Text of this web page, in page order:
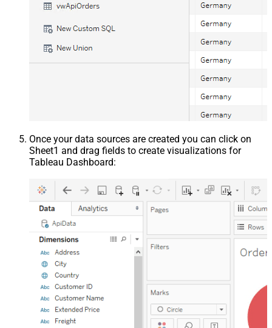
Once your data sources are created you can click on
Sheet1 and drag fields to create visualizations for
Tableau Dashboard: